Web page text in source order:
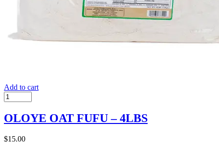
Add to cart
OLOYE OAT FUFU – 4LBS
$15.00